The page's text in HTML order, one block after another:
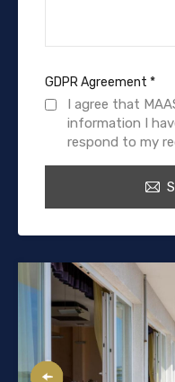
GDPR Agreement *
I agree that
information I
respond to my